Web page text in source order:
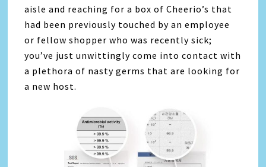
aisle and reaching for a box of Cheerio’s that
had been previously touched by an employee
or fellow shopper who was recently sick;
you’ve just unwittingly come into contact with
a plethora of nasty germs that are looking for
a new host.